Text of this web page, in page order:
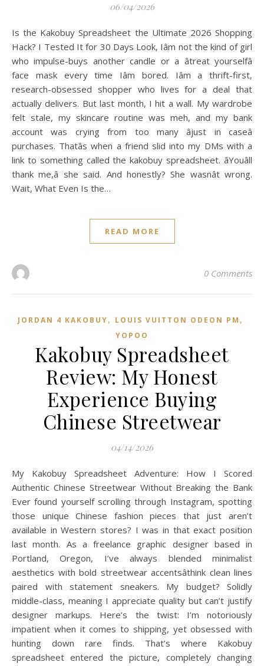
06/04/2026
Is the Kakobuy Spreadsheet the Ultimate 2026 Shopping
Hack? I Tested It for 30 Days Look, Iâm not the kind of girl
who impulse-buys another candle or a âtreat yourselfâ
face mask every time Iâm bored. Iâm a thrift-first,
research-obsessed shopper who lives for a deal that
actually delivers. But last month, I hit a wall. My wardrobe
felt stale, my skincare routine was meh, and my bank
account was crying from too many âjust in caseâ
purchases. Thatâs when a friend slid into my DMs with a
link to something called the kakobuy spreadsheet. âYouâll
thank me,â she said. And honestly? She wasnât wrong.
Wait, What Even Is the…
READ MORE
0 Comments
JORDAN 4 KAKOBUY, LOUIS VUITTON ODEON PM ,
YOPOO
Kakobuy Spreadsheet
Review: My Honest
Experience Buying
Chinese Streetwear
04/14/2026
My Kakobuy Spreadsheet Adventure: How I Scored
Authentic Chinese Streetwear Without Breaking the Bank
Ever found yourself scrolling through Instagram, spotting
those unique Chinese fashion pieces that just aren’t
available in Western stores? I was in that exact position
last month. As a freelance graphic designer based in
Portland, Oregon, I’ve always blended minimalist
aesthetics with bold streetwear accentsâthink clean lines
paired with statement sneakers. My budget? Solidly
middle-class, meaning I appreciate quality but can’t justify
designer markups. Here’s the twist: I’m notoriously
impatient when it comes to shipping, yet obsessed with
hunting down rare finds. That’s where Kakobuy
spreadsheet entered the picture, completely changing